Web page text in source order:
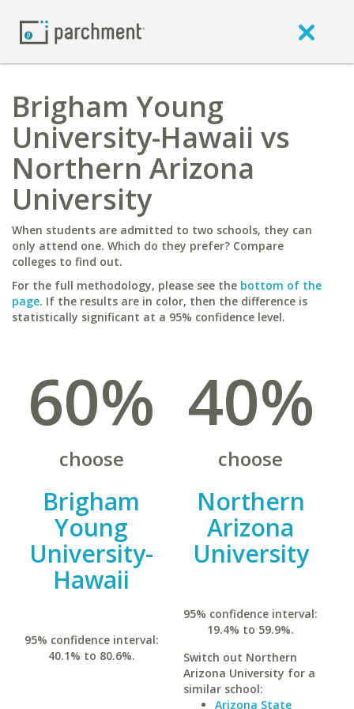
Brigham Young
University-Hawaii vs
Northern Arizona
University
When students are admitted to two schools, they can
only attend one. Which do they prefer? Compare
colleges to find out.
For the full methodology, please see the bottom of the
page. If the results are in color, then the difference is
statistically significant at a 95% confidence level.
60%
choose
Brigham
Young
University-
Hawaii
95% confidence interval:
40.1% to 80.6%.
40%
choose
Northern
Arizona
University
95% confidence interval:
19.4% to 59.9%.
Switch out Northern
Arizona University for a
similar school:
Arizona State